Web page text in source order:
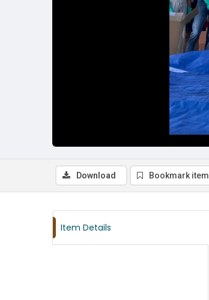
Download Bookmark item
Item Details